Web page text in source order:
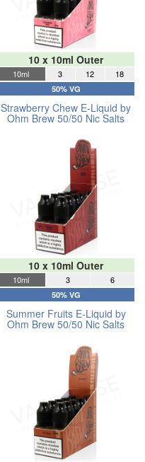
10 x 10ml Outer
10ml 3 12 18
50% VG
Strawberry Chew E-Liquid by
Ohm Brew 50/50 Nic Salts
10 x 10ml Outer
10ml 3 6
50% VG
Summer Fruits E-Liquid by
Ohm Brew 50/50 Nic Salts